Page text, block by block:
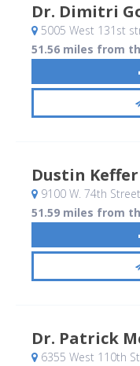
Dr. Dimitri
5005 West 131st
51.56 miles from
Dustin Keffer
9100 W. 74th Street
51.59 miles from
Dr. Patrick
6355 West 110th